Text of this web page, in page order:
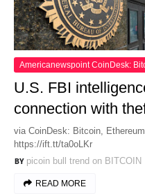
Americanewspoint CoinDesk:
U.S. FBI
connection with
via CoinDesk: Bitcoin,
https://ift.tt/ta0oLKr
picoin bull trend on BITCOIN
READ MORE